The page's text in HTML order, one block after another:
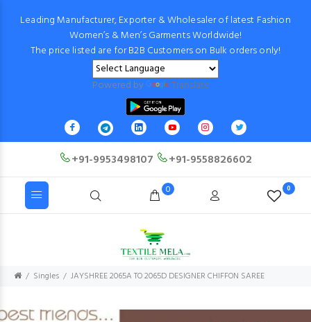
Leading Manufacturer, Exporter & Wholesaler of latest Fashion
Women’s & Men’s Garments Worldwide!
The price listed are for B2B Customers on Bulk orders only!
Powered by Translate
+91-9953498107 +91-9558826602
0 0
Singles JAYSHREE 2065A TO 2065D DESIGNER CHIFFON SAREE